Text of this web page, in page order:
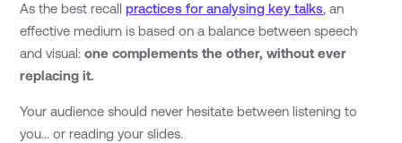
As the best recallpractices for analysing key talks, an
effective medium is based on a balance between speech
and visual:one complements the other, without ever
replacing it.
Your audience should never hesitate between listening to
you... or reading your slides.